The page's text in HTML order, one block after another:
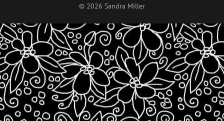
© 2026 Sandra Miller